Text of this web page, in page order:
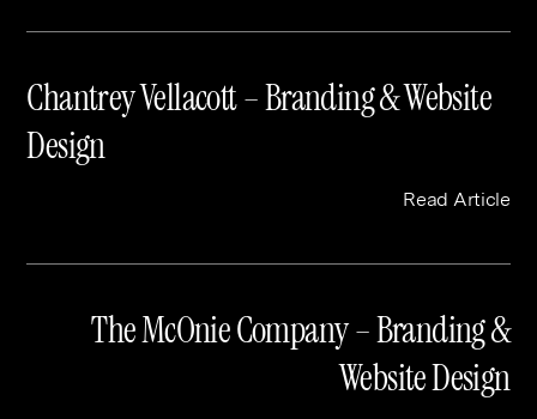
Chantrey Vellacott – Branding & Website
Design
Read Article
The McOnie Company – Branding &
Website Design